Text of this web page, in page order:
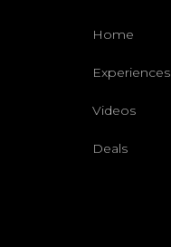
Home
Experiences
Videos
Deals